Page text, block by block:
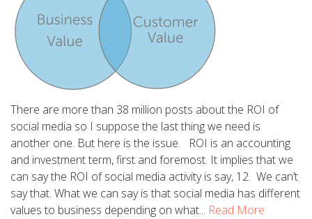
There are more than 38 million posts about the ROI of
social media so I suppose the last thing we need is
another one. But here is the issue. ROI is an accounting
and investment term, first and foremost. It implies that we
can say the ROI of social media activity is say, 12. We can’t
say that. What we can say is that social media has different
values to business depending on what... Read More